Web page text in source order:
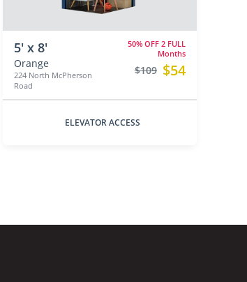
5' x 8'
Orange
224 North McPherson
Road
50% OFF 2 FULL
Months
$54
$109
ELEVATOR ACCESS